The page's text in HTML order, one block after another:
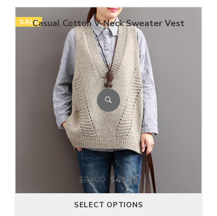
SALECasual Cotton V-Neck Sweater Vest
$54.00 $43.20
SELECT OPTIONS